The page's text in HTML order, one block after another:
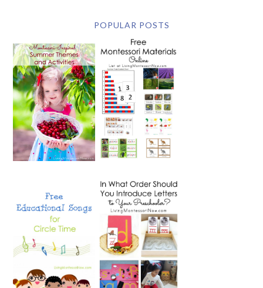
POPULAR POSTS